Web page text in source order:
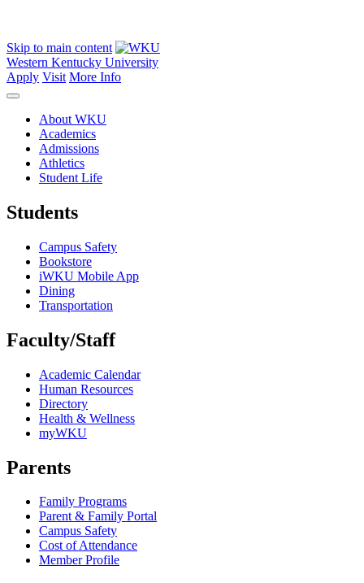
Skip to main content
Western Kentucky University
Apply Visit More Info
About WKU
Academics
Admissions
Athletics
Student Life
Students
Campus Safety
Bookstore
iWKU Mobile App
Dining
Transportation
Faculty/Staff
Academic Calendar
Human Resources
Directory
Health & Wellness
myWKU
Parents
Family Programs
Parent & Family Portal
Campus Safety
Cost of Attendance
Member Profile